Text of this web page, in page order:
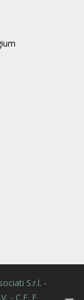
S.r.l. -
- C.F. E